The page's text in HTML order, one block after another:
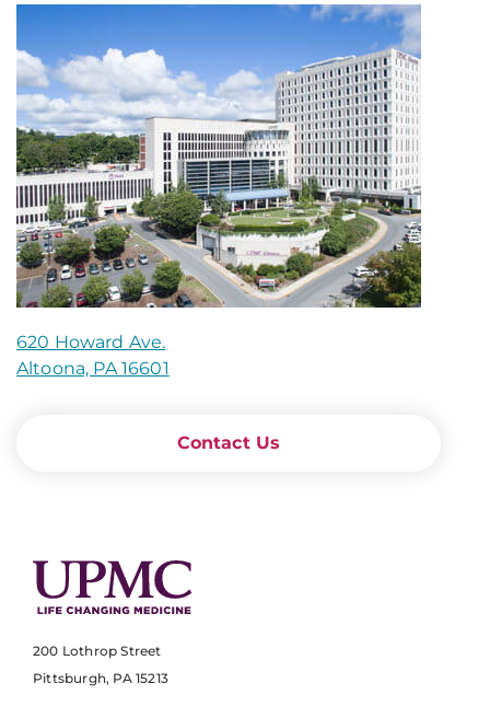
620 Howard Ave.
Altoona, PA 16601
Contact Us
200 Lothrop Street
Pittsburgh, PA 15213